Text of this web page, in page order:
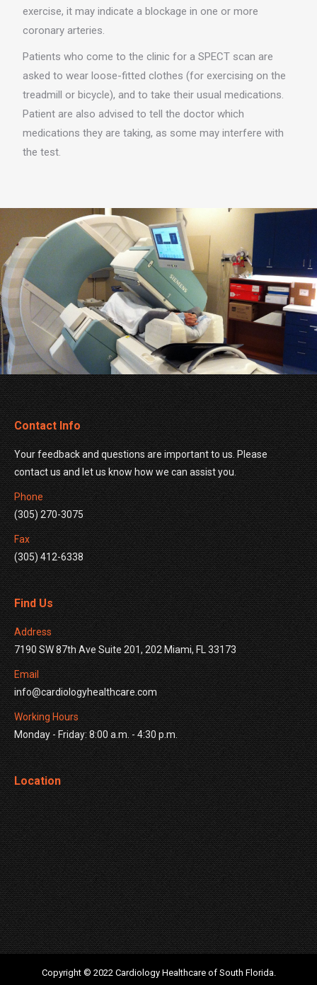
exercise, it may indicate a blockage in one or more
coronary arteries.
Patients who come to the clinic for a SPECT scan are
asked to wear loose-fitted clothes (for exercising on the
treadmill or bicycle), and to take their usual medications.
Patient are also advised to tell the doctor which
medications they are taking, as some may interfere with
the test.
Contact Info
Your feedback and questions are important to us. Please
contact us and let us know how we can assist you.
Phone
(305) 270-3075
Fax
(305) 412-6338
Find Us
Address
7190 SW 87th Ave Suite 201, 202 Miami, FL 33173
Email
info@cardiologyhealthcare.com
Working Hours
Monday - Friday: 8:00 a.m. - 4:30 p.m.
Location
Copyright © 2022 Cardiology Healthcare of South Florida.